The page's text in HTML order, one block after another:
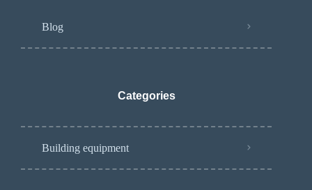
Blog
Categories
Building equipment